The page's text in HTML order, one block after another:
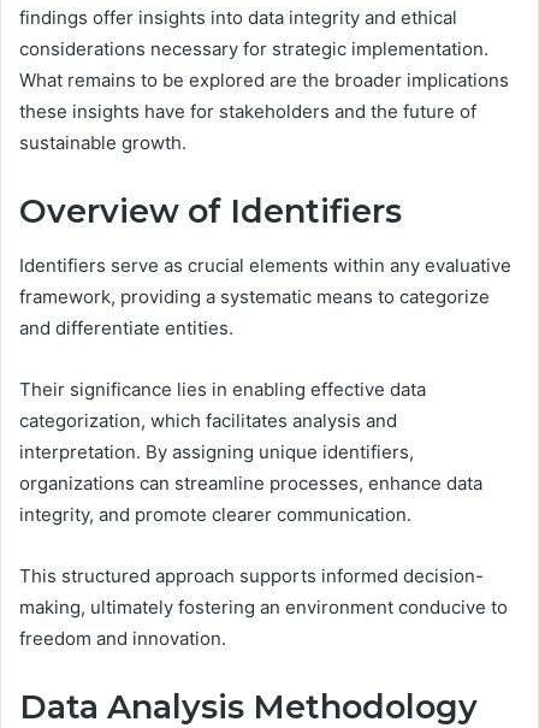
findings offer insights into data integrity and ethical
considerations necessary for strategic implementation.
What remains to be explored are the broader implications
these insights have for stakeholders and the future of
sustainable growth.
Overview of Identifiers
Identifiers serve as crucial elements within any evaluative
framework, providing a systematic means to categorize
and differentiate entities.
Their significance lies in enabling effective data
categorization, which facilitates analysis and
interpretation. By assigning unique identifiers,
organizations can streamline processes, enhance data
integrity, and promote clearer communication.
This structured approach supports informed decision-
making, ultimately fostering an environment conducive to
freedom and innovation.
Data Analysis Methodology